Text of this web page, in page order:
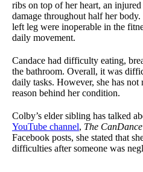
ribs on top of her heart, an
damage throughout half her
left leg were inoperable in the
daily movement.
Candace had difficulty eating,
the bathroom. Overall, it was
daily tasks. However, she has
reason behind her condition.
Colby’s elder sibling has talked
YouTube channel, The
Facebook posts, she stated that
difficulties after someone was